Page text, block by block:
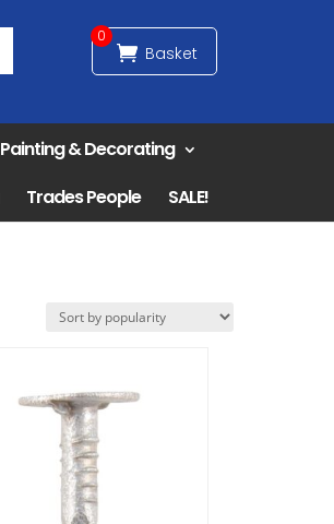
0
Painting & Decorating
Trades People SALE!